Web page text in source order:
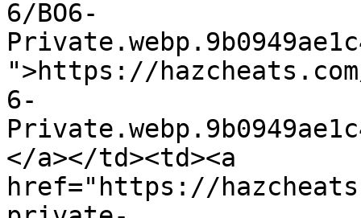
6/BO6-
">https://
6-
</a></td><td><a
href="https://